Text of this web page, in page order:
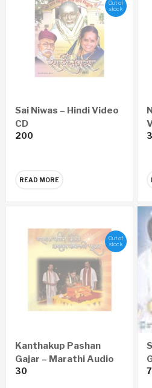
Out of
stock
Sai Niwas – Hindi Video
CD
200
READ MORE
Out of
stock
Kanthakup Pashan
Gajar – Marathi Audio
CD
30